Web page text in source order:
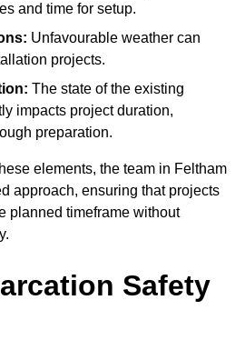
and time for setup.
Unfavourable weather can
projects.
The state of the existing
impacts project duration,
preparation.
elements, the team in Feltham
approach, ensuring that projects
planned timeframe without
Safety